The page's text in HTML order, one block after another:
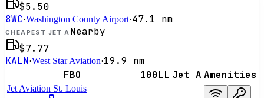
$5.50
8WC·Washington County Airport·47.1 nm
CHEAPEST JET A Nearby
$7.77
KALN·West Star Aviation·19.9 nm
FBO
100LL Jet A Amenities
Jet Aviation St. Louis